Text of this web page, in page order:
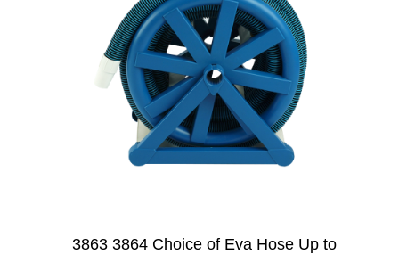
3863 3864 Choice of Eva Hose Up to